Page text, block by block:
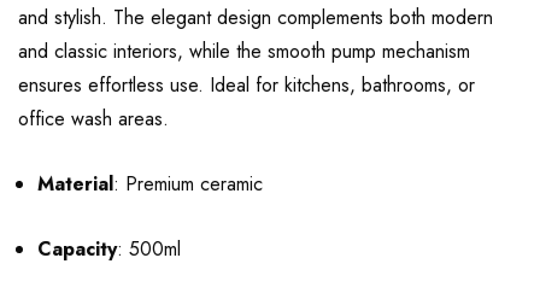
and stylish. The elegant design complements both modern
and classic interiors, while the smooth pump mechanism
ensures effortless use. Ideal for kitchens, bathrooms, or
office wash areas.
Material: Premium ceramic
Capacity: 500ml